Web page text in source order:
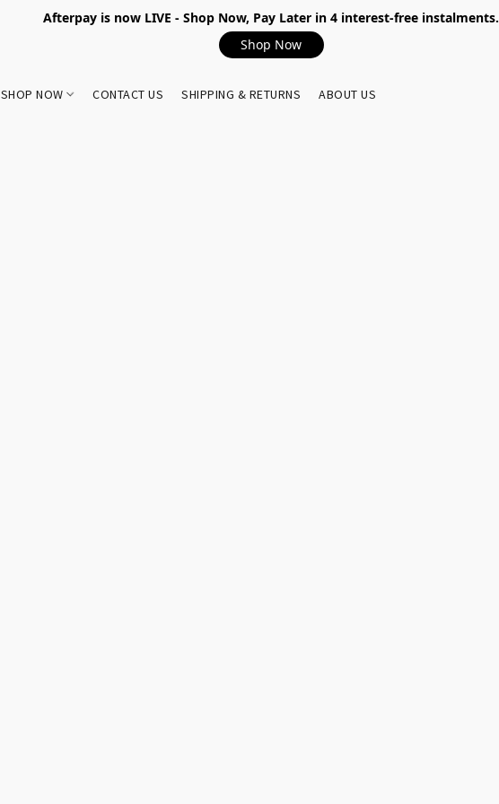
Afterpay is now LIVE - Shop Now, Pay Later in 4 interest-free instalments.
Shop Now
SHOP NOW CONTACT US SHIPPING & RETURNS ABOUT US